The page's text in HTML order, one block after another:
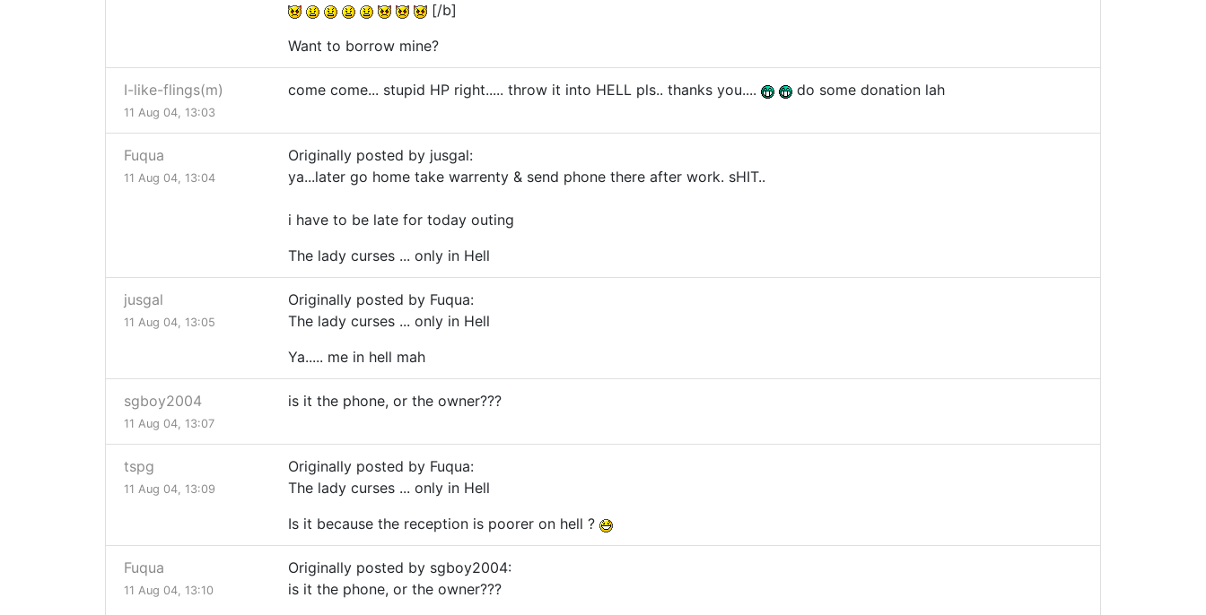
[/b]
Want to borrow mine?
I-like-flings(m)
11 Aug 04, 13:03
come come... stupid HP right..... throw it into HELL pls.. thanks you.... do some donation lah
Fuqua
11 Aug 04, 13:04
Originally posted by jusgal:
ya...later go home take warrenty & send phone there after work. sHIT..
i have to be late for today outing
The lady curses ... only in Hell
jusgal
11 Aug 04, 13:05
Originally posted by Fuqua:
The lady curses ... only in Hell
Ya..... me in hell mah
sgboy2004
11 Aug 04, 13:07
is it the phone, or the owner???
tspg
11 Aug 04, 13:09
Originally posted by Fuqua:
The lady curses ... only in Hell
Is it because the reception is poorer on hell ?
Fuqua
11 Aug 04, 13:10
Originally posted by sgboy2004:
is it the phone, or the owner???